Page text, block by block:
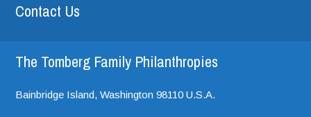
Contact Us
The Tomberg Family Philanthropies
Bainbridge Island, Washington 98110 U.S.A.